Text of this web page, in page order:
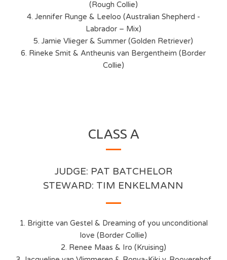
(Rough Collie)
4. Jennifer Runge & Leeloo (Australian Shepherd -
Labrador – Mix)
5. Jamie Vlieger & Summer (Golden Retriever)
6. Rineke Smit & Antheunis van Bergentheim (Border
Collie)
CLASS A
JUDGE: PAT BATCHELOR
STEWARD: TIM ENKELMANN
1. Brigitte van Gestel & Dreaming of you unconditional
love (Border Collie)
2. Renee Maas & Iro (Kruising)